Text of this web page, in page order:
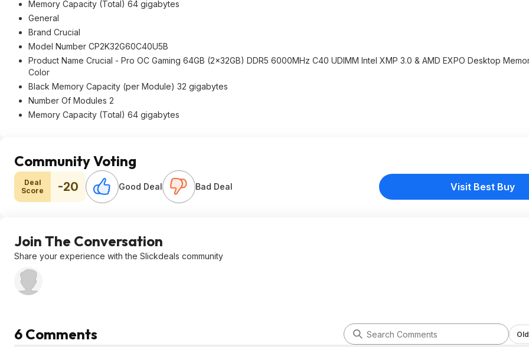
Memory Capacity (Total) 64 gigabytes
General
Brand Crucial
Model Number CP2K32G60C40U5B
Product Name Crucial - Pro OC Gaming 64GB (2x32GB) DDR5 6000MHz C40 UDIMM Intel XMP 3.0 & AMD EXPO Desktop
Color
Black Memory Capacity (per Module) 32 gigabytes
Number Of Modules 2
Memory Capacity (Total) 64 gigabytes
Community Voting
Deal
Score
-20 Good Deal Bad Deal Visit Best Buy
Join The Conversation
Share your experience with the Slickdeals community
6 Comments